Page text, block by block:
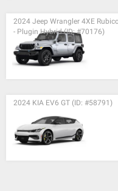
2024 Jeep Wrangler 4XE
- Plugin Hybrid (ID: #70176)
2024 KIA EV6 GT (ID: #58791)